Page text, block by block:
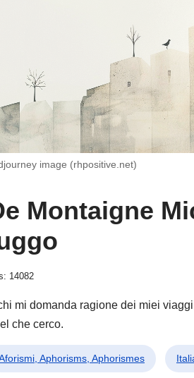
image (rhpositive.net)
Montaigne
14082
mi domanda ragione dei miei
che cerco.
Aphorisms, Aphorismes